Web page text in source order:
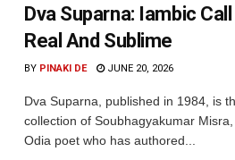
Dva Suparna: Iambic
Real And Sublime
BY PINAKI DE JUNE 20, 2026
Dva Suparna, published in 1984, is
collection of Soubhagyakumar
Odia poet who has authored...